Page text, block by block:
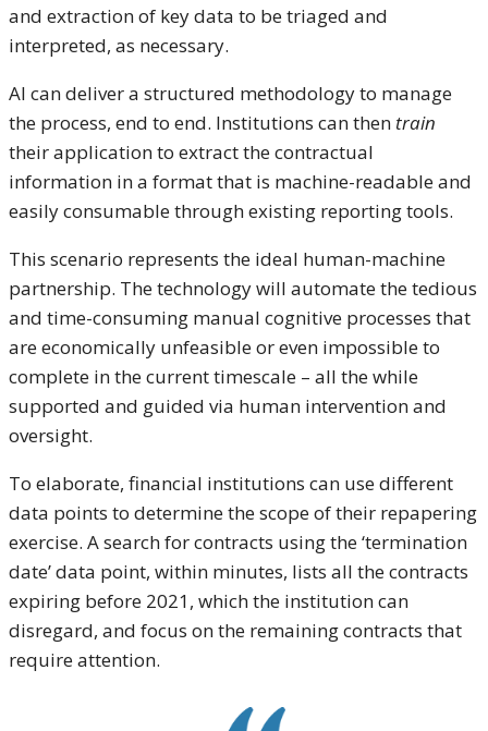
and extraction of key data to be triaged and
interpreted, as necessary.
AI can deliver a structured methodology to manage
the process, end to end. Institutions can then train
their application to extract the contractual
information in a format that is machine-readable and
easily consumable through existing reporting tools.
This scenario represents the ideal human-machine
partnership. The technology will automate the tedious
and time-consuming manual cognitive processes that
are economically unfeasible or even impossible to
complete in the current timescale – all the while
supported and guided via human intervention and
oversight.
To elaborate, financial institutions can use different
data points to determine the scope of their repapering
exercise. A search for contracts using the ‘termination
date’ data point, within minutes, lists all the contracts
expiring before 2021, which the institution can
disregard, and focus on the remaining contracts that
require attention.